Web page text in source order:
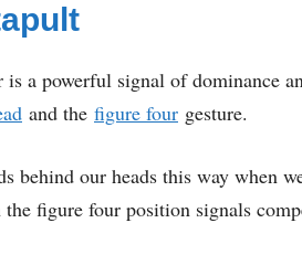
is a powerful signal of dominance
and the figure four gesture.
behind our heads this way when
figure four position signals